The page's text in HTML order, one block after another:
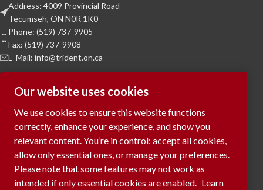
Address: 4009 Provincial Road
Tecumseh, ON N0R 1K0
Phone: (519) 737-9905
Fax: (519) 737-9908
E-Mail: info@trident.on.ca
Monday to Friday:8am to 5pm
Saturday & Sunday:Closed
To Request a Meeting, please contact
via phone or submit your request
Our website uses cookies
We use cookies to ensure this website functions
correctly, enhance your experience, and show you
relevant content. You’re in control: accept all cookies,
allow only essential ones, or manage your preferences.
Please note that some features may not work as
intended if only essential cookies are enabled. Learn